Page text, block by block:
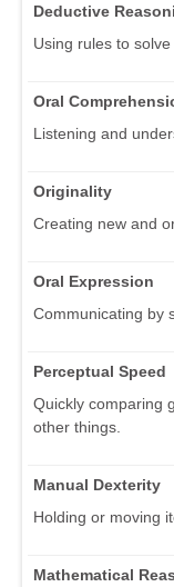
Deductive
Using rules to solve
Oral
Listening and
Originality
Creating new and
Oral Expression
Communicating by
Perceptual Speed
Quickly comparing
other things.
Manual Dexterity
Holding or moving
Mathematical